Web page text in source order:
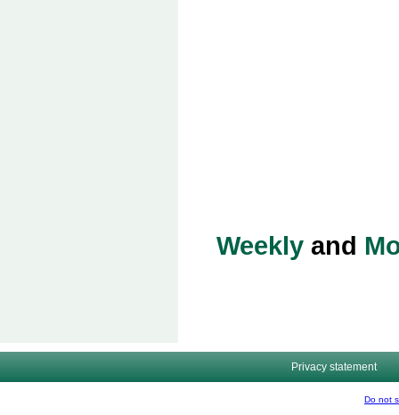
Weekly and
Privacy statement
Do not